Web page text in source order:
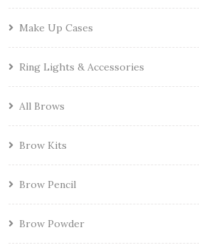
Make Up Cases
Ring Lights & Accessories
All Brows
Brow Kits
Brow Pencil
Brow Powder